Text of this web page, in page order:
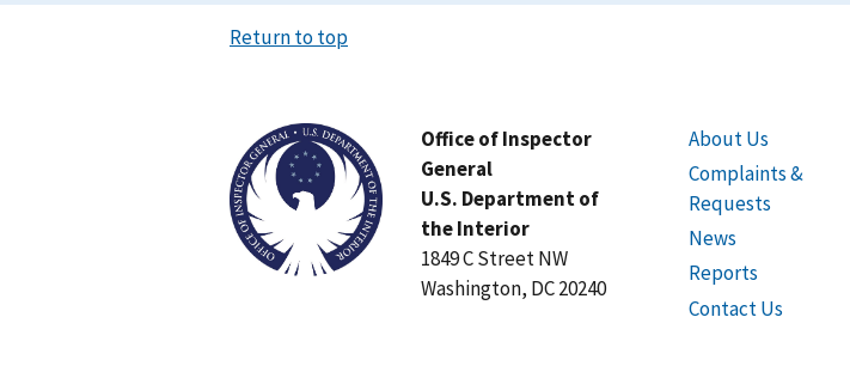
Return to top
Office of Inspector
General
U.S. Department of
the Interior
1849 C Street NW
Washington, DC 20240
About Us
Complaints &
Requests
News
Reports
Contact Us